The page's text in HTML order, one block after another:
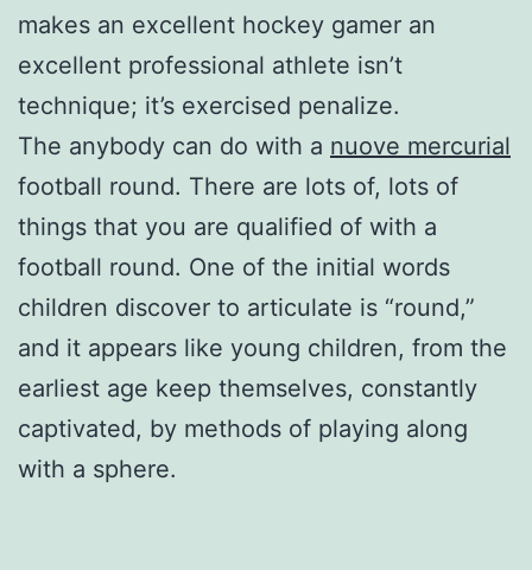
makes an excellent hockey gamer an
excellent professional athlete isn’t
technique; it’s exercised penalize.
The anybody can do with a nuove mercurial
football round. There are lots of, lots of
things that you are qualified of with a
football round. One of the initial words
children discover to articulate is “round,”
and it appears like young children, from the
earliest age keep themselves, constantly
captivated, by methods of playing along
with a sphere.